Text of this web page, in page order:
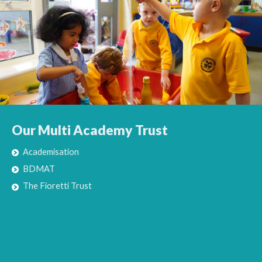
Our Multi Academy Trust
Academisation
BDMAT
The Fioretti Trust